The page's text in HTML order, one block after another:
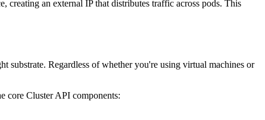
creating an external IP that distributes traffic across pods. This
substrate. Regardless of whether you're using virtual machines or
core Cluster API components: